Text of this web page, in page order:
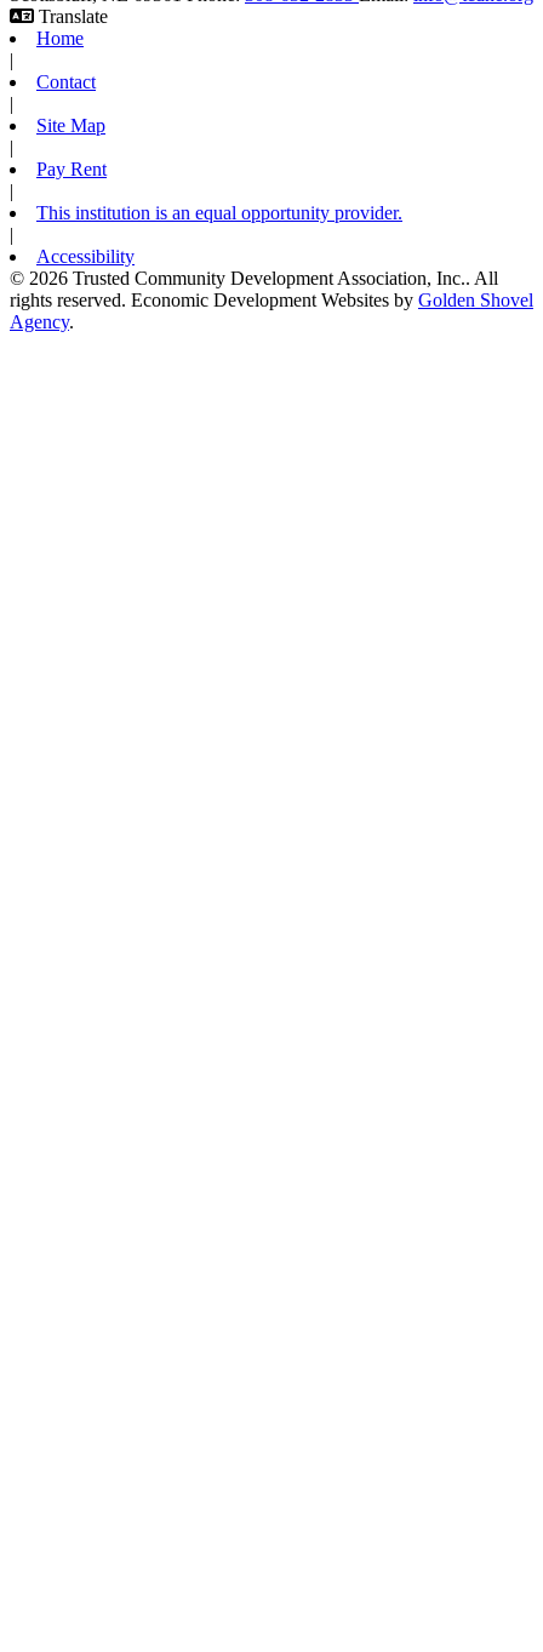
Translate
Home
|
Contact
|
Site Map
|
Pay Rent
|
This institution is an equal opportunity provider.
|
Accessibility
© 2026 Trusted Community Development Association, Inc.. All
rights reserved. Economic Development Websites by Golden Shovel
Agency.